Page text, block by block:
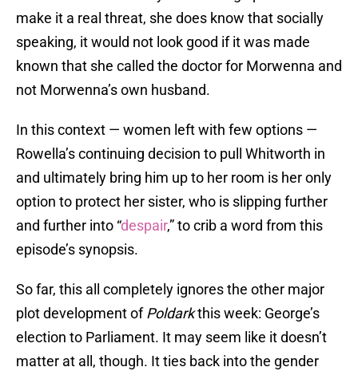
make it a real threat, she does know that socially
speaking, it would not look good if it was made
known that she called the doctor for Morwenna and
not Morwenna’s own husband.
In this context — women left with few options —
Rowella’s continuing decision to pull Whitworth in
and ultimately bring him up to her room is her only
option to protect her sister, who is slipping further
and further into “despair,” to crib a word from this
episode’s synopsis.
So far, this all completely ignores the other major
plot development ofPoldarkthis week: George’s
election to Parliament. It may seem like it doesn’t
matter at all, though. It ties back into the gender